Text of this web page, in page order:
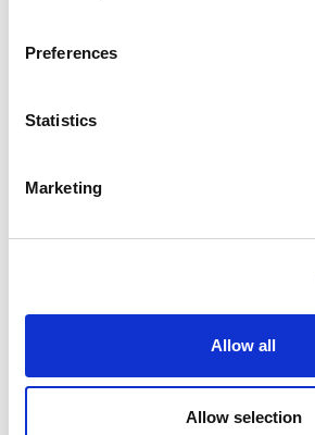
Preferences
Statistics
Marketing
Allow all
Allow selection
Example: 12